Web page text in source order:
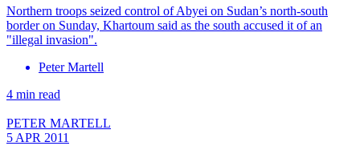
Northern troops seized control of Abyei on Sudan’s north-south
border on Sunday, Khartoum said as the south accused it of an
"illegal invasion".
Peter Martell
4 min read
PETER MARTELL
5 APR 2011